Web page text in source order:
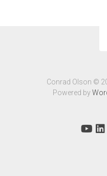
Conrad Olson ©
Powered by